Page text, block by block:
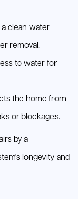
a clean water
removal.
to water for
the home from
or blockages.
by a
longevity and